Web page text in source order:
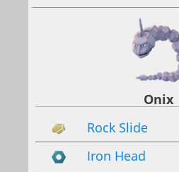
Onix
Rock Slide
Iron Head